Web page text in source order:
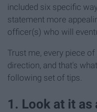
included six specific
statement more
officer(s) who will
Trust me, every piece
direction, and that's
following set of tips.
1. Look at it as